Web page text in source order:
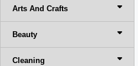
Arts And Crafts
Beauty
Cleaning